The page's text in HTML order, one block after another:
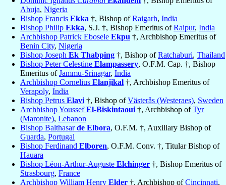
Abuja, Nigeria
Bishop Francis Ekka †, Bishop ofRaigarh, India
Bishop Philip Ekka, S.J. †, Bishop Emeritus ofRaipur, India
Archbishop Patrick Ebosele Ekpu †, Archbishop Emeritus of
Benin City, Nigeria
Bishop Joseph Ek Thabping †, Bishop ofRatchaburi, Thailand
Bishop Peter Celestine Elampassery, O.F.M. Cap. †, Bishop
Emeritus ofJammu-Srinagar, India
Archbishop Cornelius Elanjikal †, Archbishop Emeritus of
Verapoly, India
Bishop Petrus Elavi †, Bishop ofVästerås (Westeraes), Sweden
Archbishop YoussefEl-Biskintaoui †, Archbishop ofTyr
(Maronite), Lebanon
Bishop Balthasarde Elbora, O.F.M. †, Auxiliary Bishop of
Guarda, Portugal
Bishop Ferdinand Elboren, O.F.M. Conv. †, Titular Bishop of
Hauara
Bishop Léon-Arthur-Auguste Elchinger †, Bishop Emeritus of
Strasbourg, France
Archbishop William Henry Elder †, Archbishop ofCincinnati,